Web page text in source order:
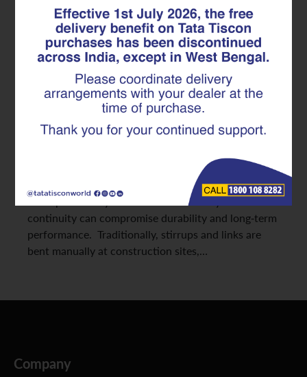
Ensuring Seamless Reinforcement
Continuity: The Role of Factory-
Made Superlinks in Modern RCC
Construction
Reinforced concrete structures depend heavily on
the consistency and alignment of their internal steel
structures ensures that loads are transferred
efficiently across beams, columns, and slabs without
weak points. Any break or inconsistency in this
continuity can compromise durability and long-term
performance. Traditionally, stirrups and links are
bent manually at construction sites,…
Company